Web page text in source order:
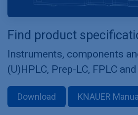
Find product
Instruments, components
(U)HPLC, Prep-LC, FPLC
Download KNAUER